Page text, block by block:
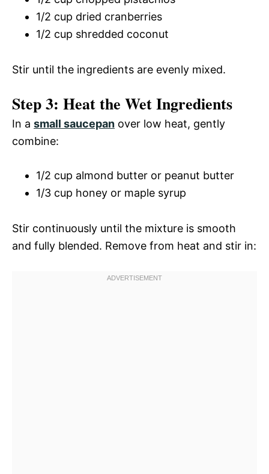
1/2 cup dried cranberries
1/2 cup shredded coconut
Stir until the ingredients are evenly mixed.
Step 3: Heat the Wet Ingredients
In a small saucepan over low heat, gently
combine:
1/2 cup almond butter or peanut butter
1/3 cup honey or maple syrup
Stir continuously until the mixture is smooth
and fully blended. Remove from heat and stir in: